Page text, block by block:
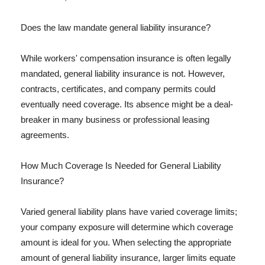
Does the law mandate general liability insurance?
While workers' compensation insurance is often legally
mandated, general liability insurance is not. However,
contracts, certificates, and company permits could
eventually need coverage. Its absence might be a deal-
breaker in many business or professional leasing
agreements.
How Much Coverage Is Needed for General Liability
Insurance?
Varied general liability plans have varied coverage limits;
your company exposure will determine which coverage
amount is ideal for you. When selecting the appropriate
amount of general liability insurance, larger limits equate